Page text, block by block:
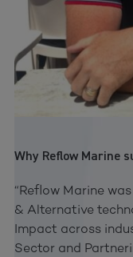
Why Reflow Marine
“Reflow Marine
& Alternative
Impact across
Sector and